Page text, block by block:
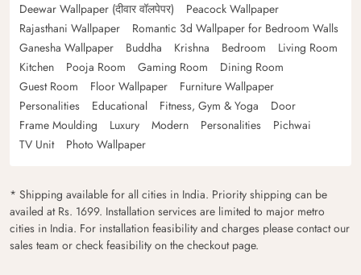
Deewar Wallpaper (दीवार वॉलपेपर)
Peacock Wallpaper
Rajasthani Wallpaper
Romantic 3d Wallpaper for Bedroom Walls
Ganesha Wallpaper
Buddha Krishna Bedroom
Living Room
Kitchen
Pooja Room Gaming Room
Dining Room
Guest Room
Floor Wallpaper
Furniture Wallpaper
Personalities
Educational Fitness, Gym & Yoga
Door
Frame Moulding
Luxury Modern Personalities
Pichwai
TV Unit
Photo Wallpaper
* Shipping available for all cities in India. Priority shipping can be
availed at Rs. 1699. Installation services are limited to major metro
cities in India. For installation feasibility and charges please contact our
sales team or check feasibility on the checkout page.